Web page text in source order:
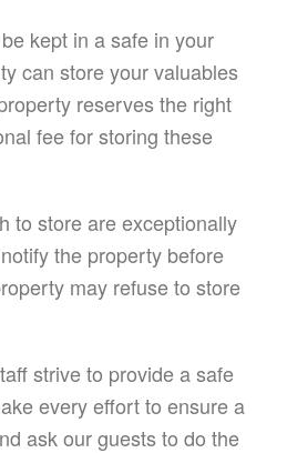
kept in a safe in your
can store your valuables
reserves the right
fee for storing these
to store are exceptionally
the property before
may refuse to store
strive to provide a safe
every effort to ensure a
ask our guests to do the